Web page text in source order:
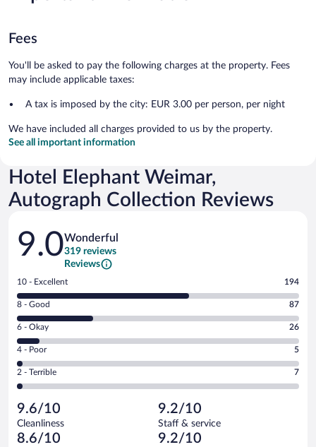
Fees
You'll be asked to pay the following charges at the property. Fees
may include applicable taxes:
A tax is imposed by the city: EUR 3.00 per person, per night
We have included all charges provided to us by the property.
See all important information
Hotel Elephant Weimar,
Autograph Collection Reviews
Reviews
9.0Wonderful
319 reviews
Reviews
Rating
10
-
Excellent.
out
of
319
reviews
10 - Excellent 194
Rating
8
-
Good.
out
of
reviews
8 - Good 87
Rating
6
-
Okay.
of
319
reviews
6 - Okay 26
Rating
4
-
Poor.
5
out
of
319
4 - Poor 5
Rating
2
Terrible.
7
out
2 - Terrible 7
9.6/10
Cleanliness
9.2/10
Staff & service
8.6/10 9.2/10